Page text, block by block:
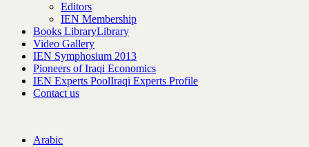
Editors
IEN Membership
Books LibraryLibrary
Video Gallery
IEN Symphosium 2013
Pioneers of Iraqi Economics
IEN Experts PoolIraqi Experts Profile
Contact us
Arabic